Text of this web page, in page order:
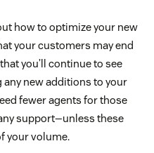
how to optimize your new
your customers may end
you’ll continue to see
new additions to your
fewer agents for those
support—unless these
your volume.